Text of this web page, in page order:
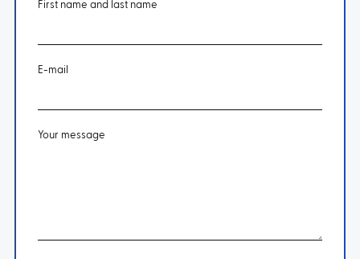
First name and last name
E-mail
Your message